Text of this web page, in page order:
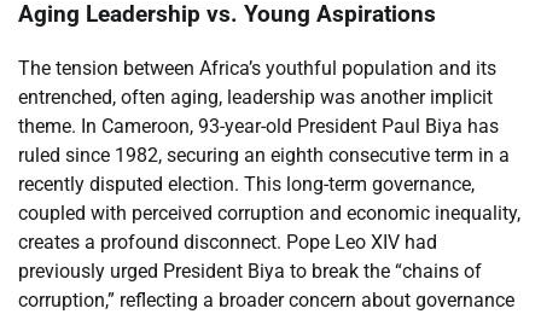
Aging Leadership vs. Young Aspirations
The tension between Africa’s youthful population and its
entrenched, often aging, leadership was another implicit
theme. In Cameroon, 93-year-old President Paul Biya has
ruled since 1982, securing an eighth consecutive term in a
recently disputed election. This long-term governance,
coupled with perceived corruption and economic inequality,
creates a profound disconnect. Pope Leo XIV had
previously urged President Biya to break the “chains of
corruption,” reflecting a broader concern about governance